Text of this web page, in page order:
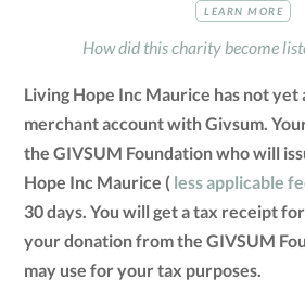
LEARN MORE
How did this charity become
Living Hope Inc Maurice has not
merchant account with Givsum.
the GIVSUM Foundation who will
Hope Inc Maurice ( less applicable
30 days. You will get a tax receipt
your donation from the GIVSUM
may use for your tax purposes.